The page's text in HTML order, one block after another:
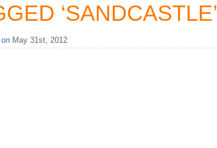
‘SANDCASTLE’
May 31st, 2012